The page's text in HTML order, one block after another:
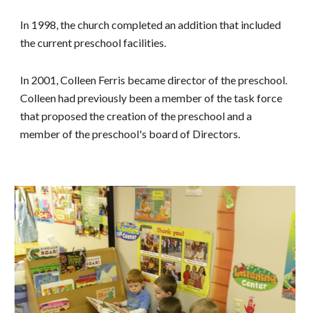
In 1998, the church completed an addition that included
the current preschool facilities.
In 2001, Colleen Ferris became director of the preschool.
Colleen had previously been a member of the task force
that proposed the creation of the preschool and a
member of the preschool's board of Directors.